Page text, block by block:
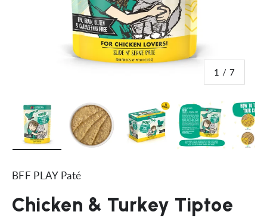
1 / of
7
BFF PLAY Paté
Chicken & Turkey Tiptoe